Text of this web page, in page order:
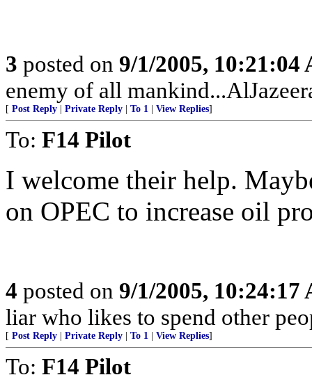
3 posted on 9/1/2005, 10:21:04
enemy of all
[ Post Reply Private Reply To 1 View Replies]
To: F14 Pilot
I welcome their help.
on OPEC to increase oil
4 posted on 9/1/2005, 10:24:17
liar who likes to spend other
[ Post Reply Private Reply To 1 View Replies]
To: F14 Pilot